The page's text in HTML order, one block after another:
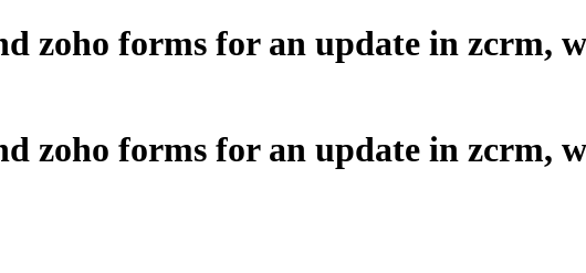
zoho forms for an update in zcrm,
zoho forms for an update in zcrm,